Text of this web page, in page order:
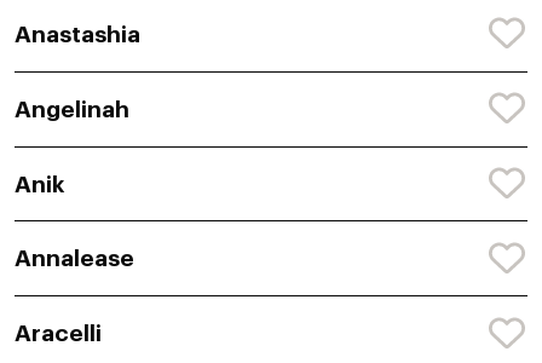
Anastashia
Angelinah
Anik
Annalease
Aracelli